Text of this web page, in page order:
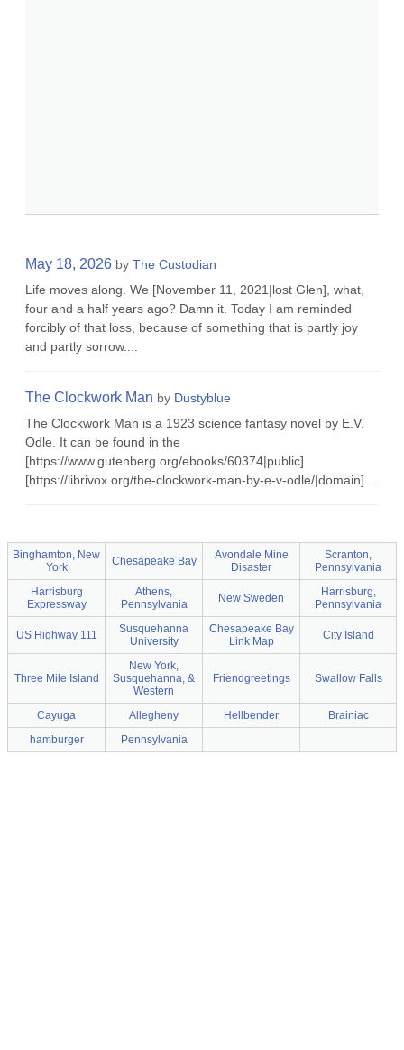
May 18, 2026 by The Custodian
Life moves along. We [November 11, 2021|lost Glen], what,
four and a half years ago? Damn it. Today I am reminded
forcibly of that loss, because of something that is partly joy
and partly sorrow....
The Clockwork Man by Dustyblue
The Clockwork Man is a 1923 science fantasy novel by E.V.
Odle. It can be found in the
[https://www.gutenberg.org/ebooks/60374|public]
[https://librivox.org/the-clockwork-man-by-e-v-odle/|domain]....
Binghamton, New
York
Chesapeake Bay
Avondale Mine
Disaster
Scranton,
Pennsylvania
Harrisburg
Expressway
Athens,
Pennsylvania
New Sweden
Harrisburg,
Pennsylvania
US Highway 111
Susquehanna
University
Chesapeake Bay
Link Map
City Island
Three Mile Island
New York,
Susquehanna, &
Western
Friendgreetings Swallow Falls
Cayuga Allegheny Hellbender
Brainiac
hamburger
Pennsylvania